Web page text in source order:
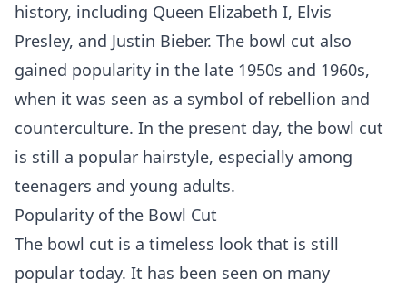
history, including Queen Elizabeth I, Elvis
Presley, and Justin Bieber. The bowl cut also
gained popularity in the late 1950s and 1960s,
when it was seen as a symbol of rebellion and
counterculture. In the present day, the bowl cut
is still a popular hairstyle, especially among
teenagers and young adults.
Popularity of the Bowl Cut
The bowl cut is a timeless look that is still
popular today. It has been seen on many